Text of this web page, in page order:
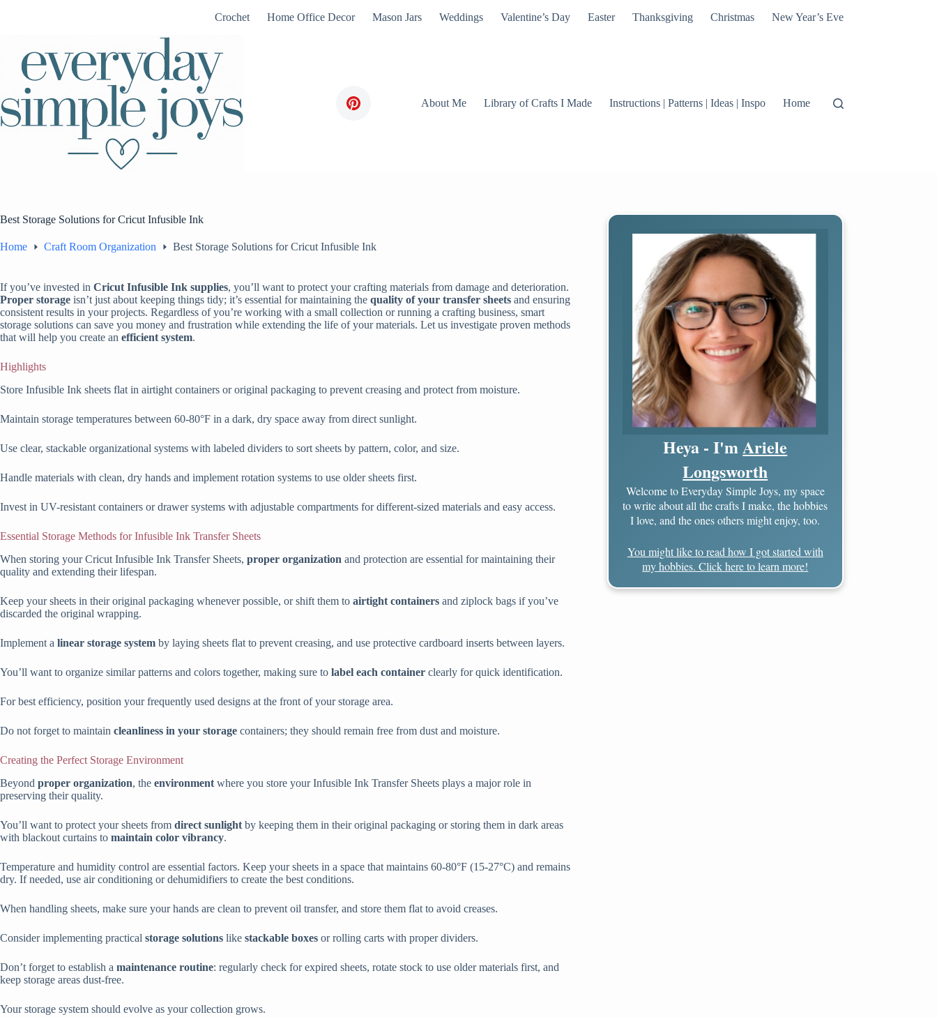
Crochet Home Office Decor Mason Jars Weddings Valentine’s Day Easter Thanksgiving Christmas New Year’s Eve
About Me Library of Crafts I Made Instructions | Patterns | Ideas | Inspo Home
Best Storage Solutions for Cricut Infusible Ink
Home Craft Room Organization Best Storage Solutions for Cricut Infusible Ink
If you’ve invested in Cricut Infusible Ink supplies, you’ll want to protect your crafting materials from damage and deterioration.
Proper storage isn’t just about keeping things tidy; it’s essential for maintaining the quality of your transfer sheets and ensuring
consistent results in your projects. Regardless of you’re working with a small collection or running a crafting business, smart
storage solutions can save you money and frustration while extending the life of your materials. Let us investigate proven methods
that will help you create an efficient system.
Highlights
Store Infusible Ink sheets flat in airtight containers or original packaging to prevent creasing and protect from moisture.
Maintain storage temperatures between 60-80°F in a dark, dry space away from direct sunlight.
Use clear, stackable organizational systems with labeled dividers to sort sheets by pattern, color, and size.
Handle materials with clean, dry hands and implement rotation systems to use older sheets first.
Invest in UV-resistant containers or drawer systems with adjustable compartments for different-sized materials and easy access.
Essential Storage Methods for Infusible Ink Transfer Sheets
When storing your Cricut Infusible Ink Transfer Sheets, proper organization and protection are essential for maintaining their
quality and extending their lifespan.
Keep your sheets in their original packaging whenever possible, or shift them to airtight containers and ziplock bags if you’ve
discarded the original wrapping.
Implement a linear storage system by laying sheets flat to prevent creasing, and use protective cardboard inserts between layers.
You’ll want to organize similar patterns and colors together, making sure to label each container clearly for quick identification.
For best efficiency, position your frequently used designs at the front of your storage area.
Do not forget to maintain cleanliness in your storage containers; they should remain free from dust and moisture.
Creating the Perfect Storage Environment
Beyond proper organization, the environment where you store your Infusible Ink Transfer Sheets plays a major role in
preserving their quality.
You’ll want to protect your sheets from direct sunlight by keeping them in their original packaging or storing them in dark areas
with blackout curtains to maintain color vibrancy.
Temperature and humidity control are essential factors. Keep your sheets in a space that maintains 60-80°F (15-27°C) and remains
dry. If needed, use air conditioning or dehumidifiers to create the best conditions.
When handling sheets, make sure your hands are clean to prevent oil transfer, and store them flat to avoid creases.
Consider implementing practical storage solutions like stackable boxes or rolling carts with proper dividers.
Don’t forget to establish a maintenance routine: regularly check for expired sheets, rotate stock to use older materials first, and
keep storage areas dust-free.
Your storage system should evolve as your collection grows.
Heya - I'mAriele
Longsworth
Welcome to Everyday Simple Joys, my space
to write about all the crafts I make, the hobbies
I love, and the ones others might enjoy, too.
You might like to read how I got started with
my hobbies. Click here to learn more!